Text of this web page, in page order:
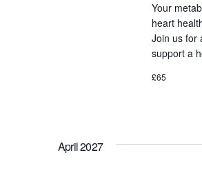
Your
heart
Join us for
support a
£65
April 2027